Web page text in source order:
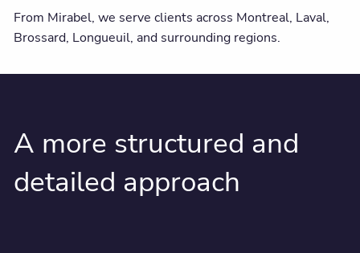
From Mirabel, we serve clients across Montreal, Laval,
Brossard, Longueuil, and surrounding regions.
A more structured and
detailed approach